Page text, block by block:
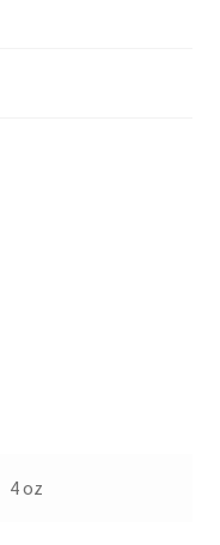
4 oz